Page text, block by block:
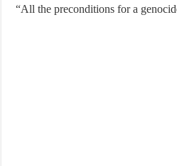
“All the preconditions for a